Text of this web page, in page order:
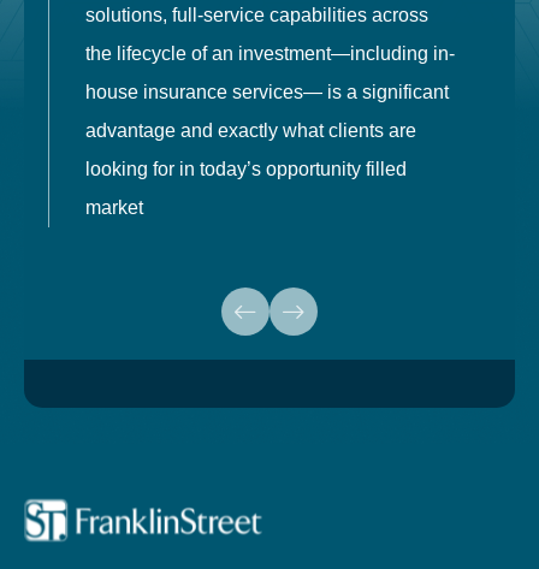
solutions, full-service capabilities across
the lifecycle of an investment—including in-
house insurance services— is a significant
advantage and exactly what clients are
looking for in today’s opportunity filled
market